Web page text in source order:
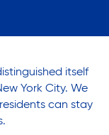
itself
York City. We
can stay